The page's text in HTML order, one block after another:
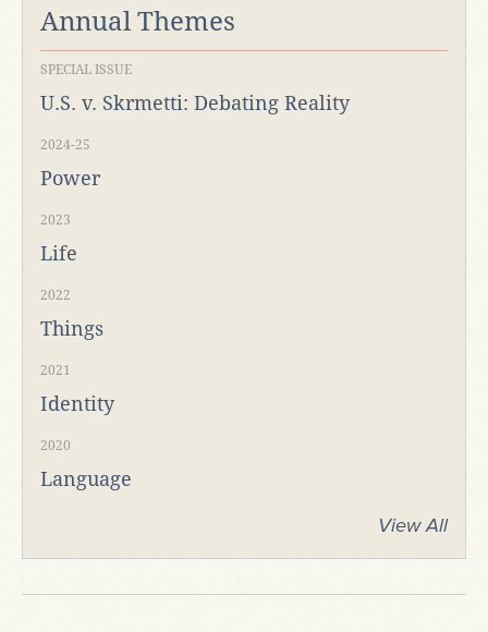
Annual Themes
SPECIAL ISSUE
U.S. v. Skrmetti: Debating Reality
2024-25
Power
2023
Life
2022
Things
2021
Identity
2020
Language
View All